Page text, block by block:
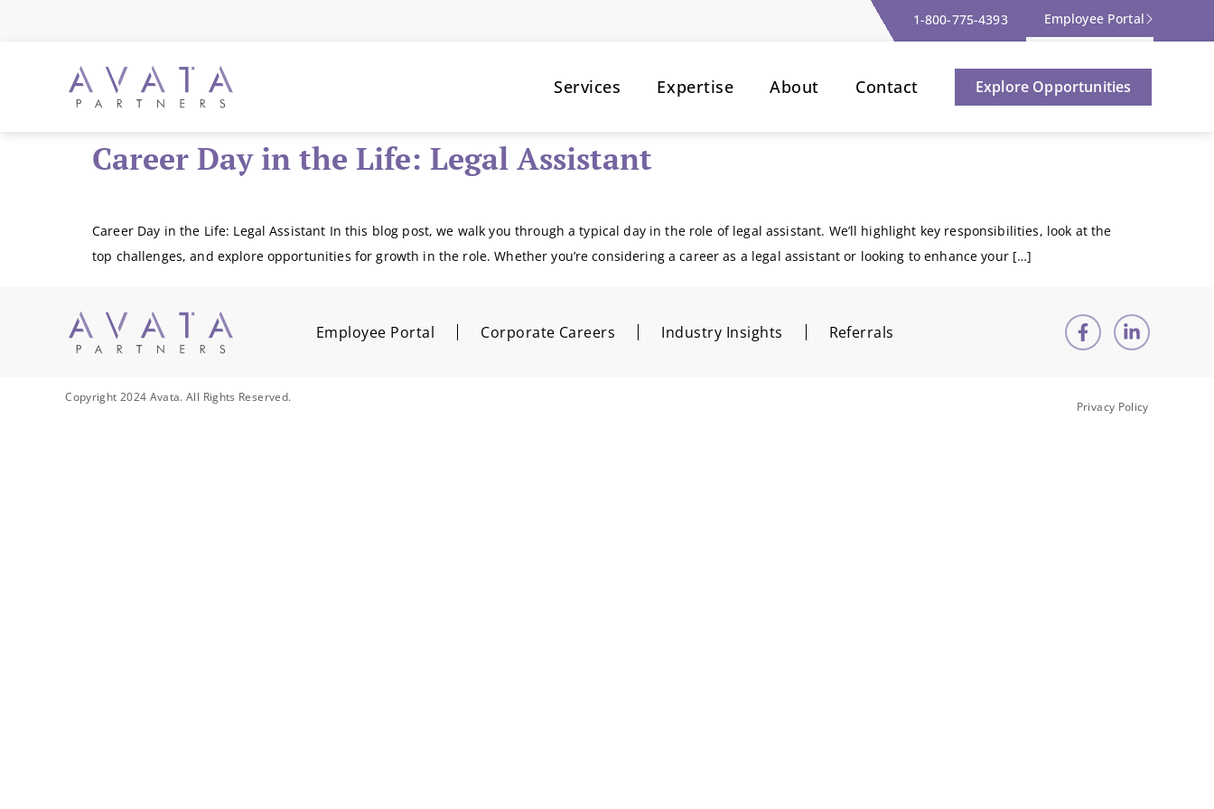
1-800-775-4393 Employee Portal
Services Expertise About Contact Explore Opportunities
Career Day in the Life: Legal Assistant
Career Day in the Life: Legal Assistant In this blog post, we walk you through a typical day in the role of legal assistant. We’ll highlight key responsibilities, look at the
top challenges, and explore opportunities for growth in the role. Whether you’re considering a career as a legal assistant or looking to enhance your […]
Employee Portal Corporate Careers Industry Insights Referrals
Copyright 2024 Avata. All Rights Reserved.
Privacy Policy